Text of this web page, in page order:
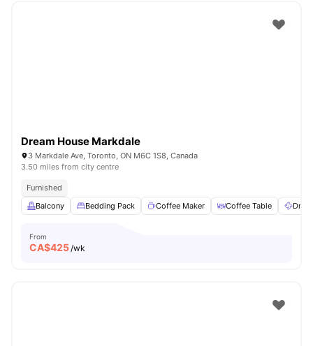
Dream House Markdale
3 Markdale Ave, Toronto, ON M6C 1S8, Canada
3.50 miles from city centre
Furnished
Balcony
Bedding Pack Coffee Maker Coffee Table Dryer
From
CA$425/wk